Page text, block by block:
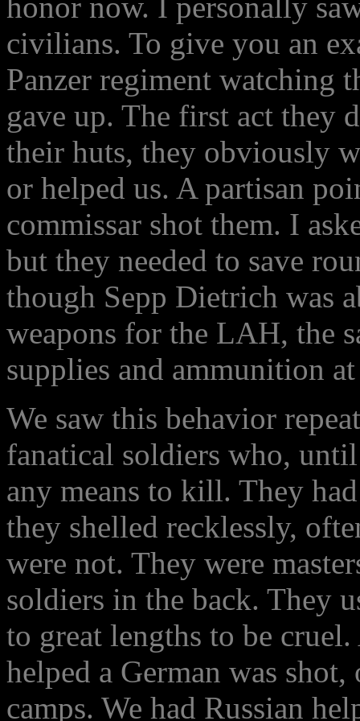
civilians. To give you an
Panzer regiment watching
gave up. The first act they
their huts, they obviously
or helped us. A partisan
commissar shot them. I
but they needed to save
though Sepp Dietrich was
weapons for the LAH, the
supplies and ammunition
We saw this behavior
fanatical soldiers who,
any means to kill. They
they shelled recklessly,
were not. They were
soldiers in the back. They
to great lengths to be
helped a German was
camps. We had Russian